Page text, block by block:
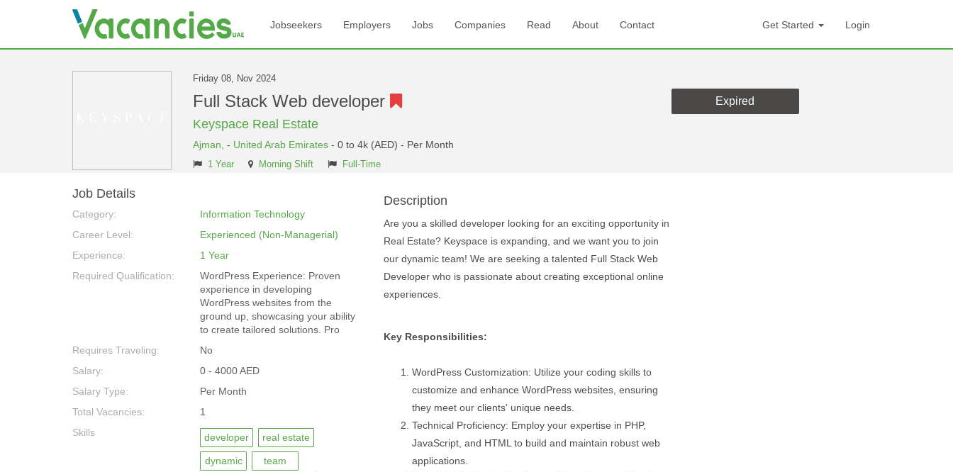
Jobseekers Employers Jobs Companies Read About Contact Get Started Login
Friday 08, Nov 2024
Full Stack Web developer
Keyspace Real Estate
Ajman, - United Arab Emirates - 0 to 4k (AED) - Per Month
1 Year Morning Shift Full-Time
Expired
Job Details
Category:
Information Technology
Career Level:
Experienced (Non-Managerial)
Experience:
1 Year
Required Qualification:
WordPress Experience: Proven
experience in developing
WordPress websites from the
ground up, showcasing your ability
to create tailored solutions. Pro
Requires Traveling:
No
Salary:
0 - 4000 AED
Salary Type:
Per Month
Total Vacancies:
1
Skills
developer real estate
dynamic team
Description
Are you a skilled developer looking for an exciting opportunity in
Real Estate? Keyspace is expanding, and we want you to join
our dynamic team! We are seeking a talented Full Stack Web
Developer who is passionate about creating exceptional online
experiences.
Key Responsibilities:
WordPress Customization: Utilize your coding skills to
customize and enhance WordPress websites, ensuring
they meet our clients' unique needs.
Technical Proficiency: Employ your expertise in PHP,
JavaScript, and HTML to build and maintain robust web
applications.